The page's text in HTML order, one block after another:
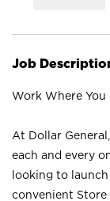
Job
Work Where You
At Dollar
each and every
looking to
convenient